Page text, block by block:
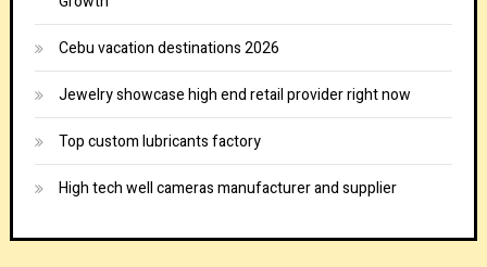
Cebu vacation destinations 2026
Jewelry showcase high end retail provider right now
Top custom lubricants factory
High tech well cameras manufacturer and supplier